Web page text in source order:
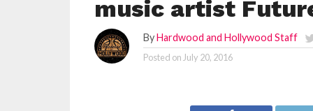
music artist
ByHardwood and Hollywood Staff
Posted on July 20, 2016